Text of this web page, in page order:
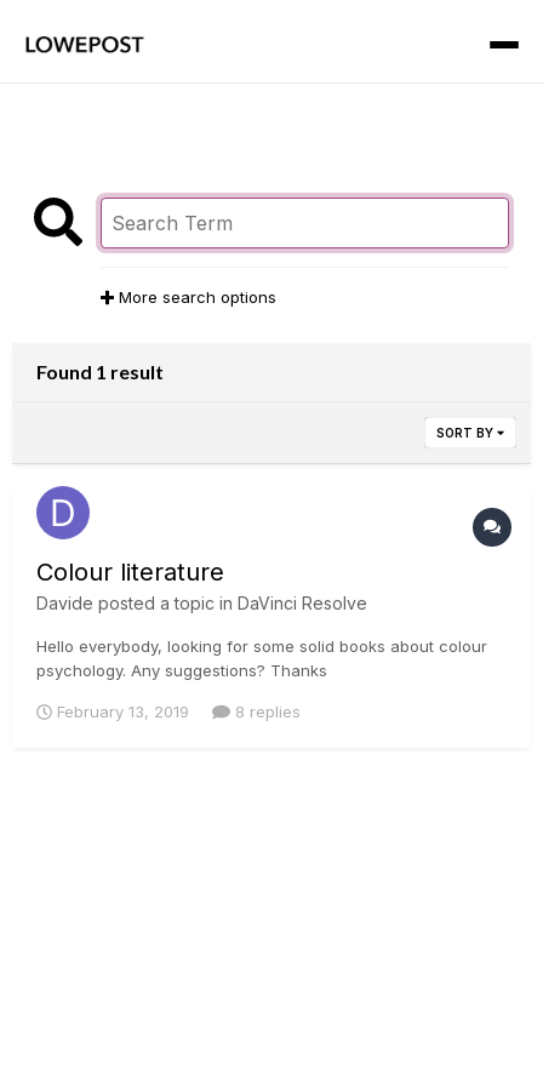
More search options
Found 1 result
SORT BY
Colour literature
Davide posted a topic in DaVinci Resolve
Hello everybody, looking for some solid books about colour
psychology. Any suggestions? Thanks
February 13, 2019 8 replies